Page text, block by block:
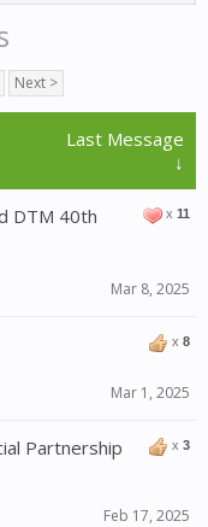
Next >
Last Message
↓
x 11
DTM 40th
Mar 8, 2025
x 8
Mar 1, 2025
x 3
Partnership
Feb 17, 2025